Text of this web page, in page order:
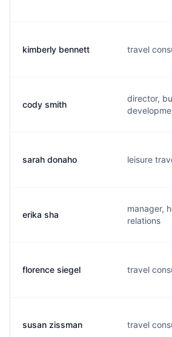
kimberly bennett travel
cody smith
director,
sarah donaho leisure
erika sha
manager,
relations
florence siegel travel
susan zissman travel